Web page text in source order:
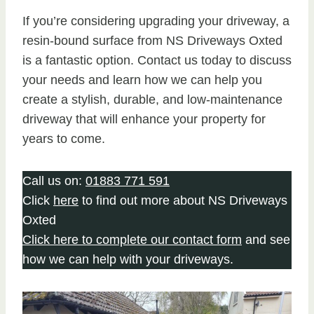
If you’re considering upgrading your driveway, a
resin-bound surface from NS Driveways Oxted
is a fantastic option. Contact us today to discuss
your needs and learn how we can help you
create a stylish, durable, and low-maintenance
driveway that will enhance your property for
years to come.
Call us on: 01883 771 591
Click here to find out more about NS Driveways
Oxted
Click here to complete our contact form and see
how we can help with your driveways.